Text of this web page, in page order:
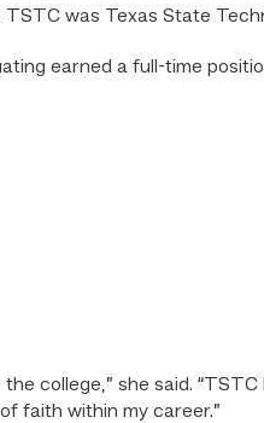
TSTC was Texas State
earned a full-time
college,” she said. “TSTC
faith within my career.”